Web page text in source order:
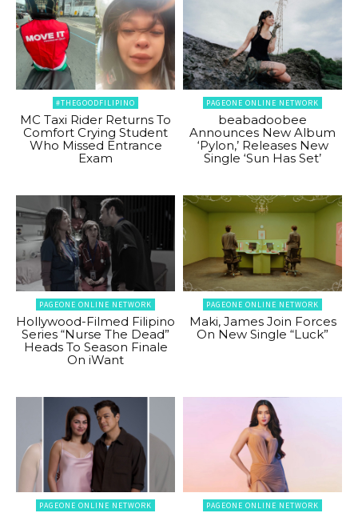
#THEGOODFILIPINO
MC Taxi Rider Returns To
Comfort Crying Student
Who Missed Entrance
Exam
PAGEONE ONLINE NETWORK
beabadoobee
Announces New Album
‘Pylon,’ Releases New
Single ‘Sun Has Set’
PAGEONE ONLINE NETWORK
Hollywood-Filmed Filipino
Series “Nurse The Dead”
Heads To Season Finale
On iWant
PAGEONE ONLINE NETWORK
Maki, James Join Forces
On New Single “Luck”
PAGEONE ONLINE NETWORK PAGEONE ONLINE NETWORK